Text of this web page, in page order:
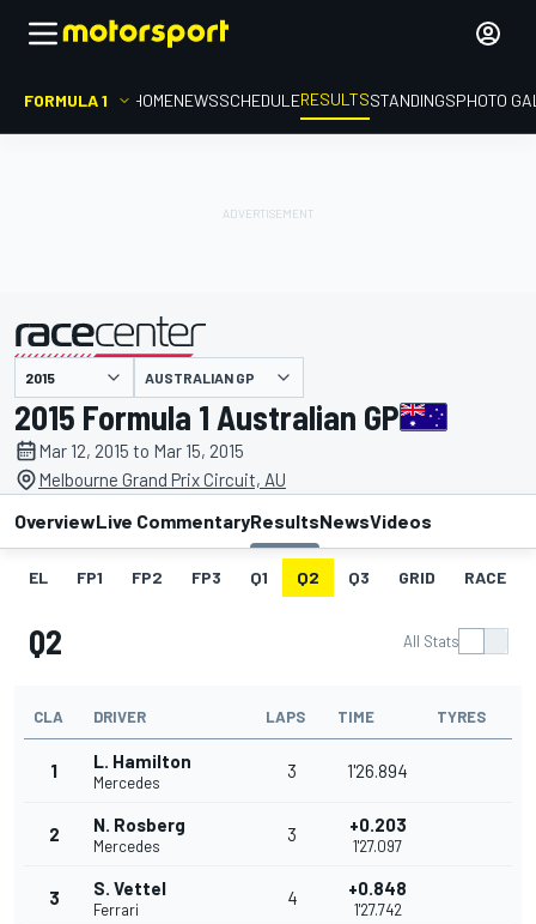
FORMULA 1 HOMENEWSSCHEDULERESULTSSTANDINGSPHOTO
presented by AUSTRALIAN GP
2015 Formula 1 Australian GP
Mar 12, 2015 to Mar 15, 2015
Melbourne Grand Prix Circuit, AU
OverviewLive CommentaryResultsNewsVideos
EL FP1 FP2 FP3 Q1 Q2 Q3 GRID RACE
Q2 All Stats
CLA DRIVER LAPS TIME TYRES
1 L. Hamilton
Mercedes
3 1'26.894
2 N. Rosberg
Mercedes
3 +0.203
1'27.097
3 S. Vettel
Ferrari
4 +0.848
1'27.742